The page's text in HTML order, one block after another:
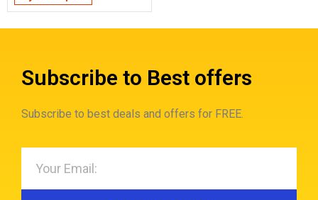
Subscribe to Best offers
Subscribe to best deals and offers for FREE.